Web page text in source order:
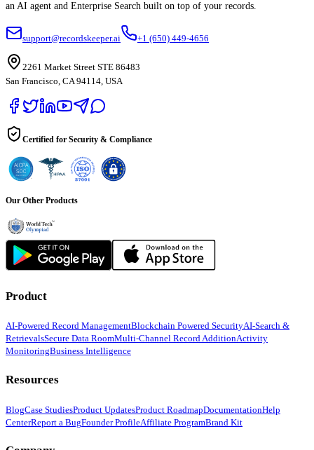
an AI agent and Enterprise Search built on top of your records.
support@recordskeeper.ai +1 (650) 449-4656
2261 Market Street STE 86483
San Francisco, CA 94114, USA
Certified for Security & Compliance
Our Other Products
Product
AI-Powered Record ManagementBlockchain Powered SecurityAI-Search &
RetrievalsSecure Data RoomMulti-Channel Record AdditionActivity
MonitoringBusiness Intelligence
Resources
BlogCase StudiesProduct UpdatesProduct RoadmapDocumentationHelp
CenterReport a BugFounder ProfileAffiliate ProgramBrand Kit